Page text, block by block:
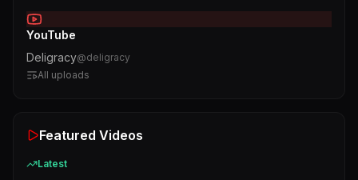
YouTube
Deligracy@deligracy
All uploads
Featured Videos
Latest